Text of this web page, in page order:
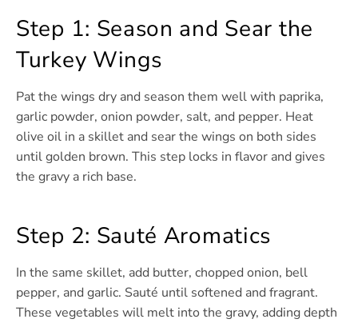
Step 1: Season and Sear the
Turkey Wings
Pat the wings dry and season them well with paprika,
garlic powder, onion powder, salt, and pepper. Heat
olive oil in a skillet and sear the wings on both sides
until golden brown. This step locks in flavor and gives
the gravy a rich base.
Step 2: Sauté Aromatics
In the same skillet, add butter, chopped onion, bell
pepper, and garlic. Sauté until softened and fragrant.
These vegetables will melt into the gravy, adding depth